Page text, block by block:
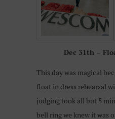
Dec 31th –
This day was magical
float in dress rehearsal
judging took all but 5
bell ring we knew it was